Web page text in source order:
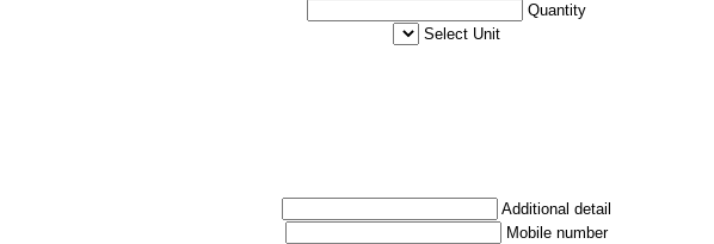
Quantity
Select Unit
Additional detail
Mobile number